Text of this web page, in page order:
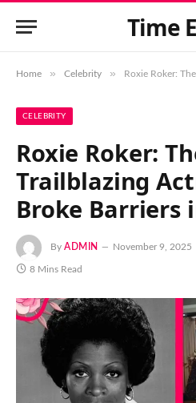
Time
Home » Celebrity » Roxie Roker: The
CELEBRITY
Roxie Roker:
Trailblazing
Broke Barriers
By ADMIN November 9, 2025
8 Mins Read